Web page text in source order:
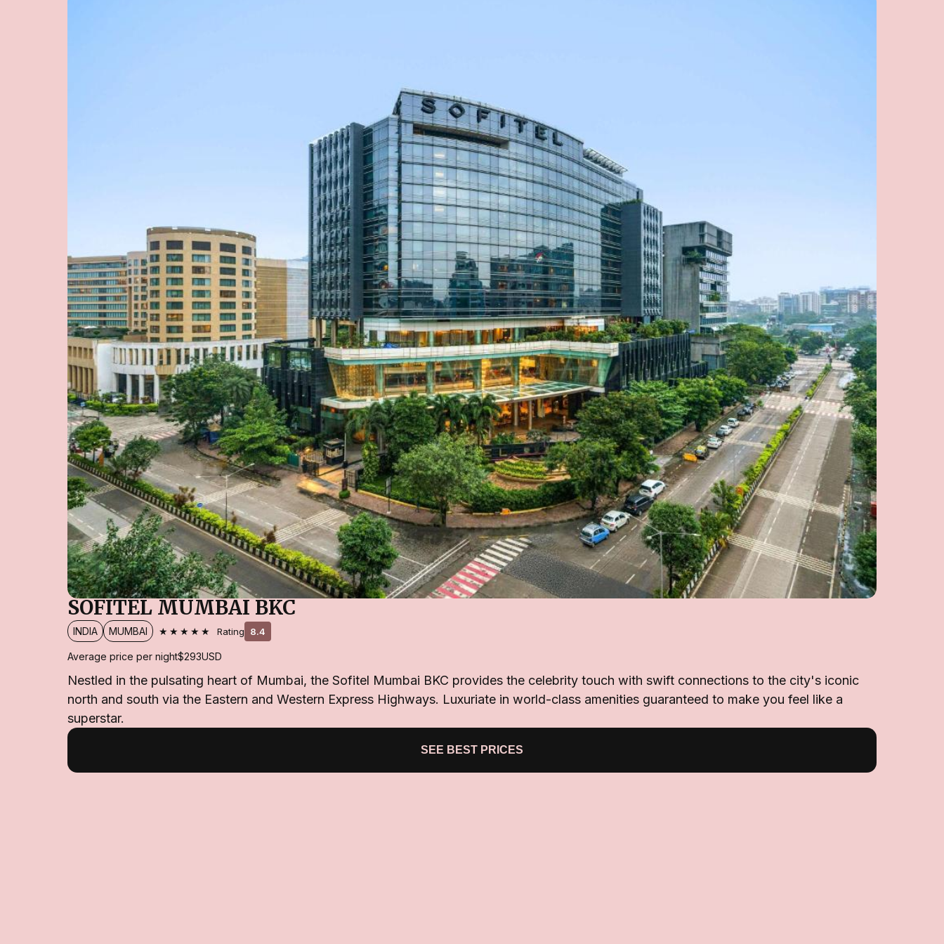
SOFITEL MUMBAI BKC
INDIA MUMBAI ★★★★★ Rating 8.4
Average price per night$293USD
Nestled in the pulsating heart of Mumbai, the Sofitel Mumbai BKC provides the celebrity touch with swift connections to the city's iconic
north and south via the Eastern and Western Express Highways. Luxuriate in world-class amenities guaranteed to make you feel like a
superstar.
SEE BEST PRICES